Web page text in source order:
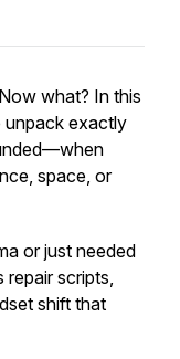
what? In this
unpack exactly
space, or
or just needed
scripts,
shift that